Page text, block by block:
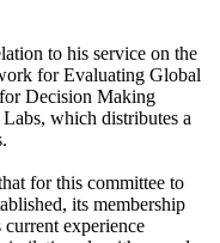
to his service on the
for Evaluating Global
Decision Making
which distributes a
for this committee to
its membership
experience